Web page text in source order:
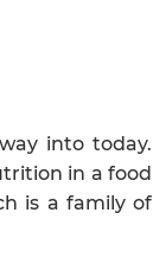
into today.
in a food
is a family of